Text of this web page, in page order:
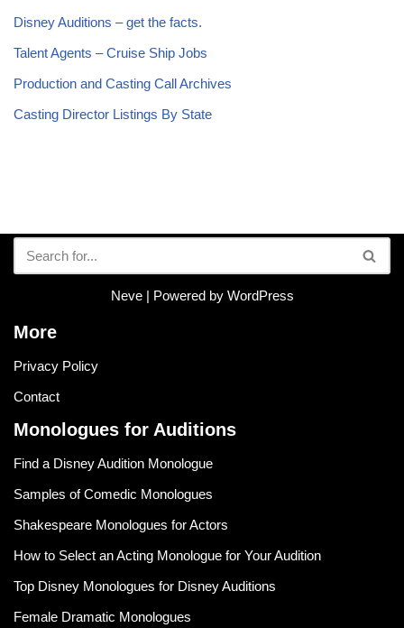
Disney Auditions – get the facts.
Talent Agents – Cruise Ship Jobs
Production and Casting Call Archives
Casting Director Listings By State
Neve| Powered by WordPress
More
Privacy Policy
Contact
Monologues for Auditions
Find a Disney Audition Monologue
Samples of Comedic Monologues
Shakespeare Monologues for Actors
How to Select an Acting Monologue for Your Audition
Top Disney Monologues for Disney Auditions
Female Dramatic Monologues